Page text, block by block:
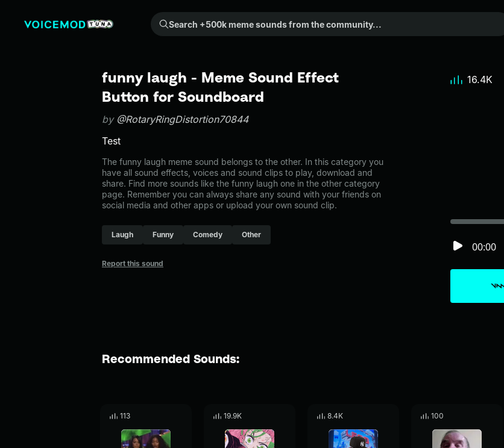
Search +500k meme sounds from the community...
funny laugh - Meme Sound Effect
Button for Soundboard
by @RotaryRingDistortion70844
Test
The funny laugh meme sound belongs to the other. In this category you
have all sound effects, voices and sound clips to play, download and
share. Find more sounds like the funny laugh one in the other category
page. Remember you can always share any sound with your friends on
social media and other apps or upload your own sound clip.
Laugh Funny Comedy Other
Report this sound
00:00
16.4K
Recommended Sounds:
113 19.9K 8.4K 100